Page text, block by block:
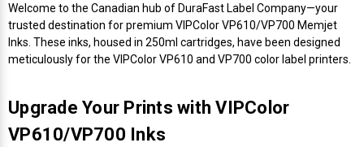
Docking Stations
Fingerprint Readers
Labels Inkjet
Labels RFID
Labels Laser
SwiftColor Dye Inks
UniNet iColor Toners
VIPColor Inks
Datamax Ribbons
DIKAI Ribbons
Domino Ribbons
Honeywell Mobile Printers
SATO Mobile Printers
Seiko Mobile Printers
Epson LabelWorks PX Tapes
Epson PX Label Tapes Printers
K-Sun PEARLabel 400iXL Tapes
Fabric Iron-ON Label Printers
Horticulture Label Printers
Dymo Label Printers
Epson Thermal Printers
Godex Printers
Label Roll Lifters
Label Unwinders
Matrix Removal & Slitters
Desktop Scanner
Document Scanners
Fixed-Mount Scanner
RIP Software
EasyLabel Bar Code Software
Sticker printers
Welcome to the Canadian hub of DuraFast Label Company—your
trusted destination for premium VIPColor VP610/VP700 Memjet
Inks. These inks, housed in 250ml cartridges, have been designed
meticulously for the VIPColor VP610 and VP700 color label printers.
Upgrade Your Prints with VIPColor
VP610/VP700 Inks